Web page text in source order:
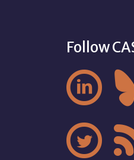
Follow

